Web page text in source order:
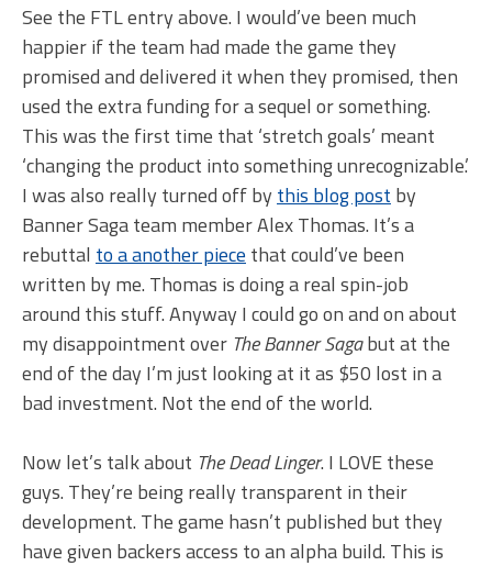
See the FTL entry above. I would’ve been much
happier if the team had made the game they
promised and delivered it when they promised, then
used the extra funding for a sequel or something.
This was the first time that ‘stretch goals’ meant
‘changing the product into something unrecognizable.’
I was also really turned off by this blog post by
Banner Saga team member Alex Thomas. It’s a
rebuttal to a another piece that could’ve been
written by me. Thomas is doing a real spin-job
around this stuff. Anyway I could go on and on about
my disappointment over The Banner Sagabut at the
end of the day I’m just looking at it as $50 lost in a
bad investment. Not the end of the world.
Now let’s talk about The Dead Linger. I LOVE these
guys. They’re being really transparent in their
development. The game hasn’t published but they
have given backers access to an alpha build. This is